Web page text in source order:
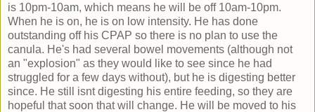
is 10pm-10am, which means he will be off 10am-10pm.
When he is on, he is on low intensity. He has done
outstanding off his CPAP so there is no plan to use the
canula. He's had several bowel movements (although not
an "explosion" as they would like to see since he had
struggled for a few days without), but he is digesting better
since. He still isnt digesting his entire feeding, so they are
hopeful that soon that will change. He will be moved to his